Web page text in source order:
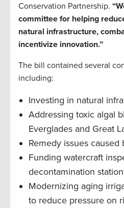
Conservation Partnership.
committee for helping
natural infrastructure,
incentivize innovation.”
The bill contained several
including:
Investing in natural
Addressing toxic algal
Everglades and Great
Remedy issues
Funding watercraft
decontamination
Modernizing aging
to reduce pressure on